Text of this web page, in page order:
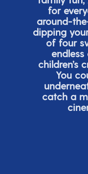
for
around-
dipping
of four
children’s
You
catch a